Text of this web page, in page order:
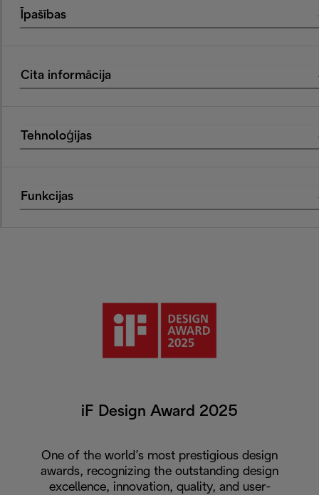
Īpašības
Cita informācija
Tehnoloģijas
Funkcijas
iF Design Award 2025
One of the world’s most prestigious design
awards, recognizing the outstanding design
excellence, innovation, quality, and user-